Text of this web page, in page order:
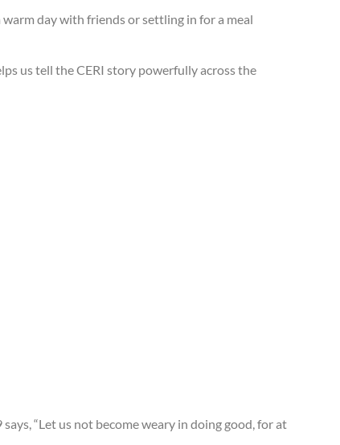
day with friends or settling in for a meal
us tell the CERI story powerfully across the
“Let us not become weary in doing good, for at